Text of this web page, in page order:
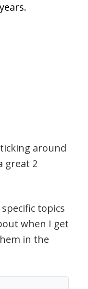
around
great 2
topics
when I get
in the